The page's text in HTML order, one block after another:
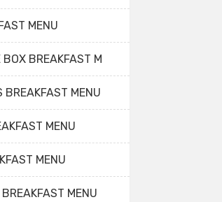
MENU
BREAKFAST M
BREAKFAST MENU
MENU
MENU
MENU